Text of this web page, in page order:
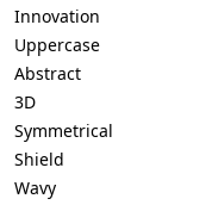
Innovation
Uppercase
Abstract
3D
Symmetrical
Shield
Wavy